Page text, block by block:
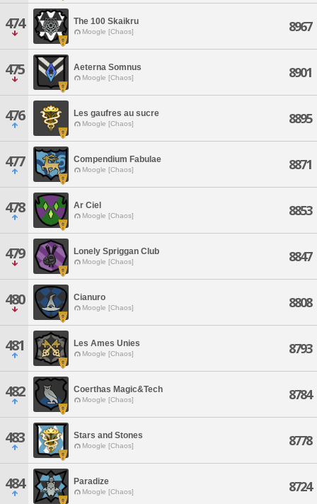
474 The 100 Skaikru
Moogle [Chaos] 8967
475 Aeterna Somnus
Moogle [Chaos] 8901
476 Les gaufres au sucre
Moogle [Chaos] 8895
477 Compendium Fabulae
Moogle [Chaos] 8871
478 Ar Ciel
Moogle [Chaos] 8853
479 Lonely Spriggan Club
Moogle [Chaos] 8847
480 Cianuro
Moogle [Chaos] 8808
481 Les Ames Unies
Moogle [Chaos] 8793
482 Coerthas Magic&Tech
Moogle [Chaos] 8784
483 Stars and Stones
Moogle [Chaos] 8778
484 Paradize
Moogle [Chaos] 8724